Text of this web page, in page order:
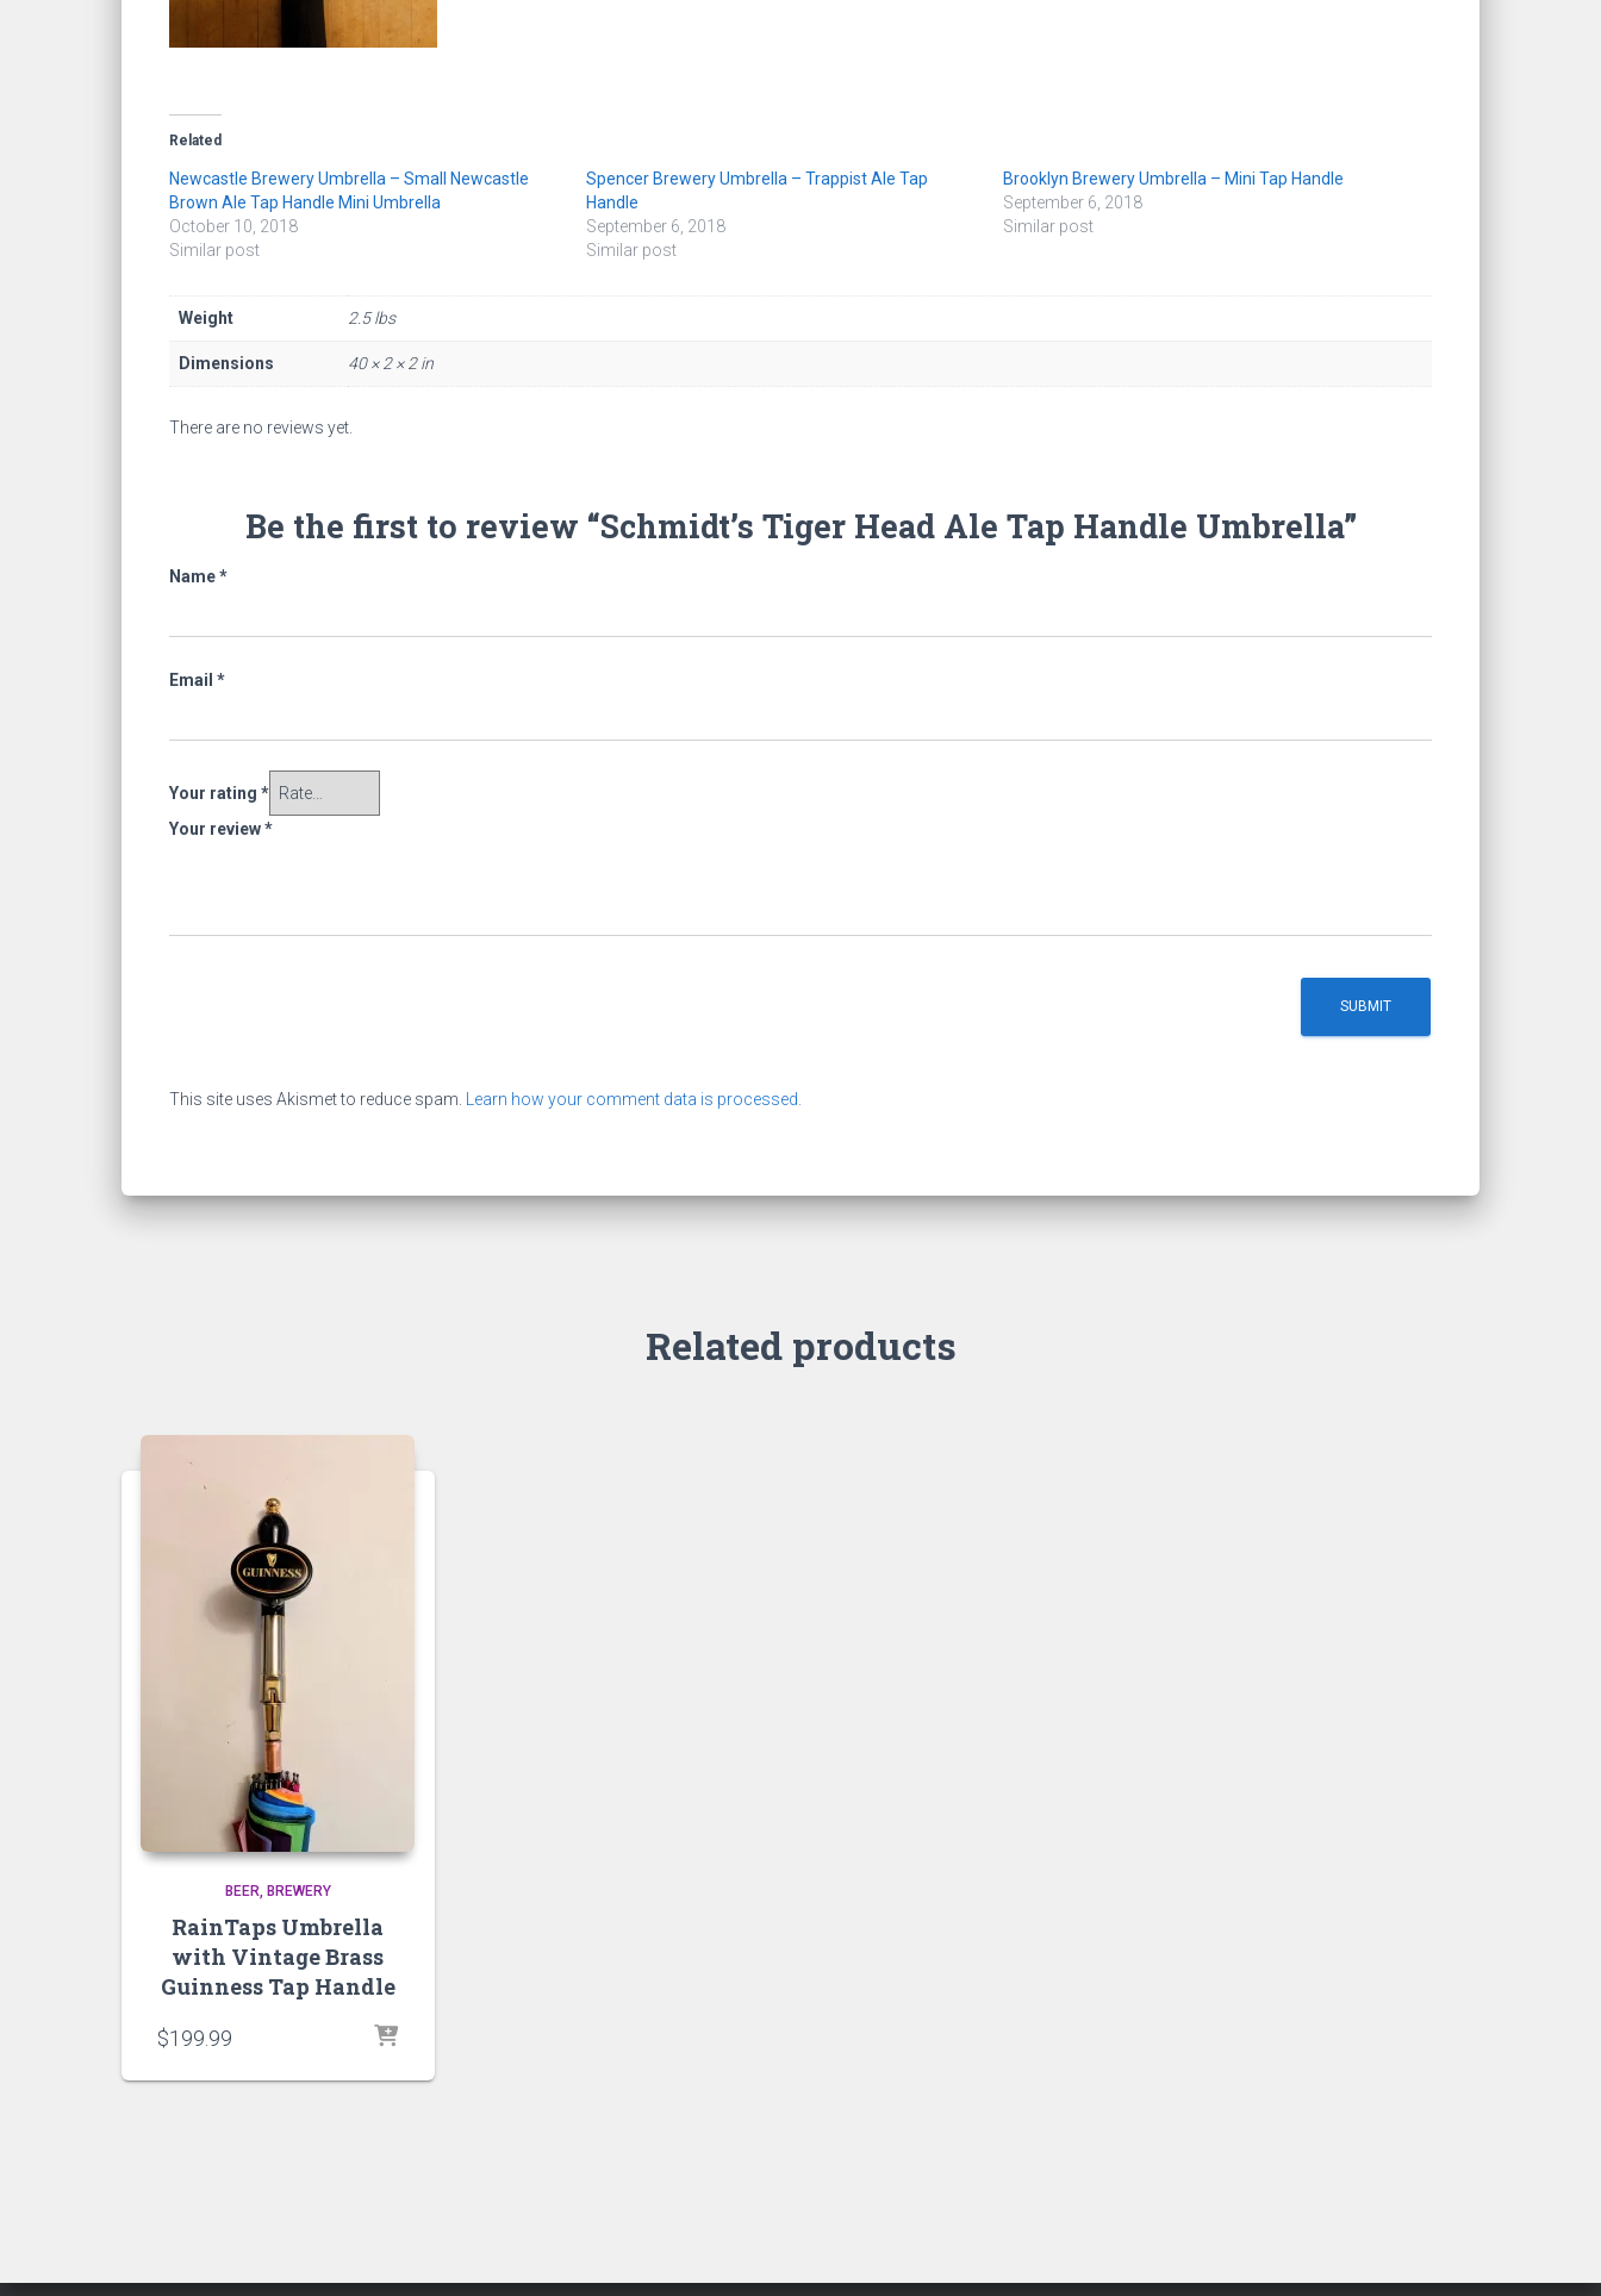
Related
Newcastle Brewery Umbrella – Small Newcastle
Brown Ale Tap Handle Mini Umbrella
October 10, 2018
Similar post
Spencer Brewery Umbrella – Trappist Ale Tap
Handle
September 6, 2018
Similar post
Brooklyn Brewery Umbrella – Mini Tap Handle
September 6, 2018
Similar post
Weight 2.5 lbs
Dimensions 40 × 2 × 2 in
There are no reviews yet.
Be the first to review “Schmidt’s Tiger Head Ale Tap Handle Umbrella”
Name*
Email *
Your rating *
Your review*
This site uses Akismet to reduce spam. Learn how your comment data is processed.
Related products
BEER BREWERY
RainTaps Umbrella
with Vintage Brass
Guinness Tap Handle
$199.99